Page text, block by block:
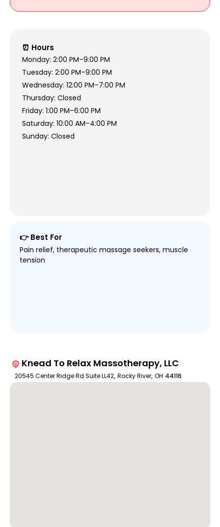
⏰ Hours
Monday: 2:00 PM–9:00 PM
Tuesday: 2:00 PM–9:00 PM
Wednesday: 12:00 PM–7:00 PM
Thursday: Closed
Friday: 1:00 PM–6:00 PM
Saturday: 10:00 AM–4:00 PM
Sunday: Closed
👉 Best For
Pain relief, therapeutic massage seekers, muscle
tension
Knead To Relax Massotherapy, LLC
20545 Center Ridge Rd Suite LL42, Rocky River, OH 44116